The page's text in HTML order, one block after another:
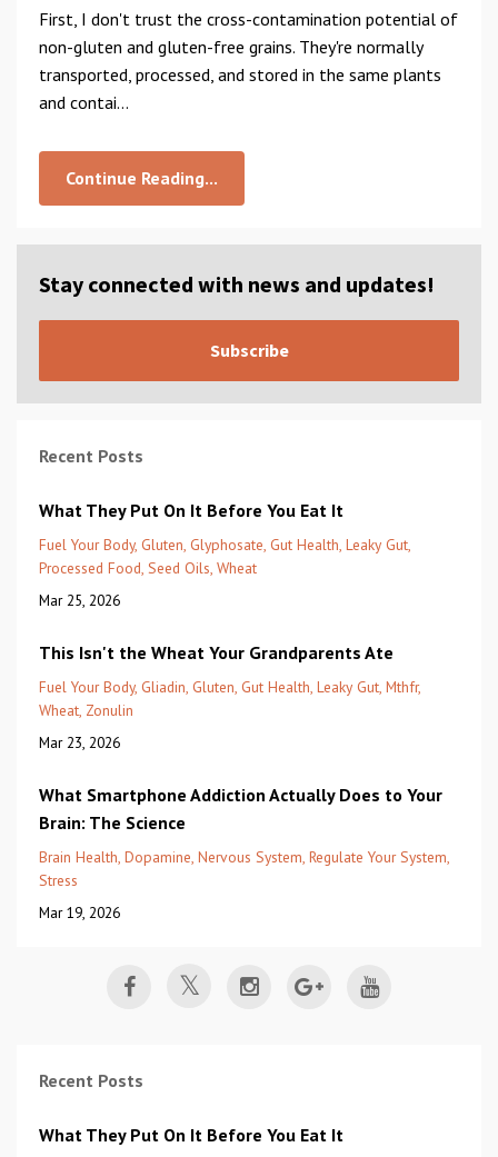
First, I don't trust the cross-contamination potential of
non-gluten and gluten-free grains. They're normally
transported, processed, and stored in the same plants
and contai...
Continue Reading...
Stay connected with news and updates!
Subscribe
Recent Posts
What They Put On It Before You Eat It
Fuel Your Body Gluten Glyphosate Gut Health Leaky Gut
Processed Food Seed Oils Wheat
Mar 25, 2026
This Isn't the Wheat Your Grandparents Ate
Fuel Your Body Gliadin Gluten Gut Health Leaky Gut Mthfr
Wheat Zonulin
Mar 23, 2026
What Smartphone Addiction Actually Does to Your
Brain: The Science
Brain Health Dopamine Nervous System Regulate Your System
Stress
Mar 19, 2026
Recent Posts
What They Put On It Before You Eat It